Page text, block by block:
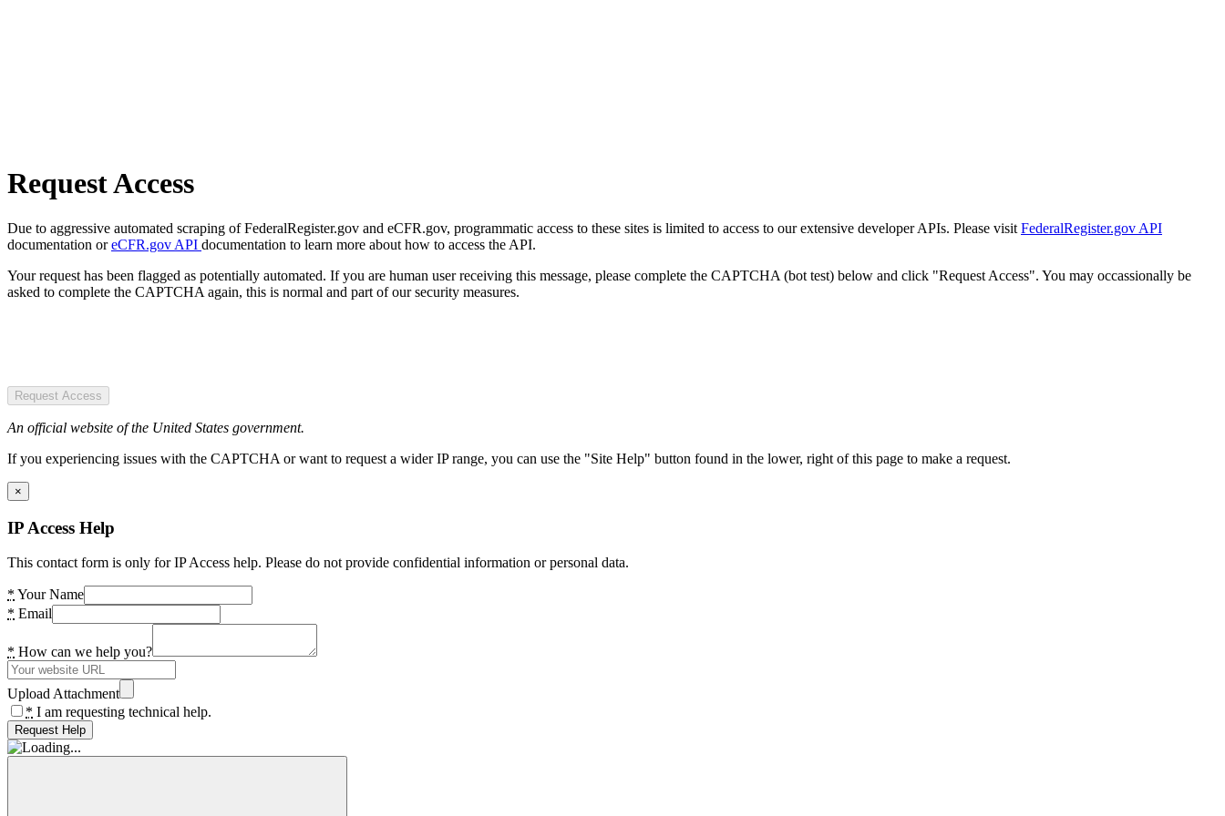
Request Access
Due to aggressive automated scraping of FederalRegister.gov and eCFR.gov, programmatic access to these sites is limited to access to our extensive developer APIs. Please visit FederalRegister.gov API
documentation oreCFR.gov API documentation to learn more about how to access the API.
Your request has been flagged as potentially automated. If you are human user receiving this message, please complete the CAPTCHA (bot test) below and click "Request Access". You may occassionally be
asked to complete the CAPTCHA again, this is normal and part of our security measures.
Request Access
An official website of the United States government.
If you experiencing issues with the CAPTCHA or want to request a wider IP range, you can use the "Site Help" button found in the lower, right of this page to make a request.
×
IP Access Help
This contact form is only for IP Access help. Please do not provide confidential information or personal data.
* Your Name
* Email
* How can we help you?
Upload Attachment
* I am requesting technical help.